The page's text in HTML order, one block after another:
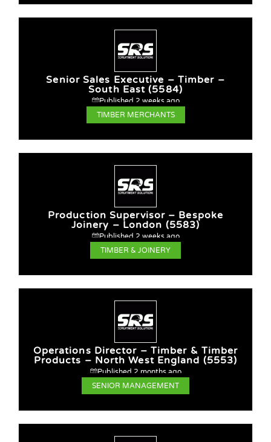
Senior Sales Executive – Timber –
South East (5584)
Published 2 weeks ago
TIMBER MERCHANTS
Production Supervisor – Bespoke
Joinery – London (5583)
Published 2 weeks ago
TIMBER & JOINERY
Operations Director – Timber & Timber
Products – North West England (5553)
Published 2 months ago
SENIOR MANAGEMENT